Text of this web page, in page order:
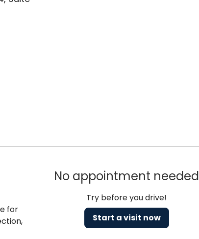
for
No appointment needed
Try before you drive!
Start a visit now